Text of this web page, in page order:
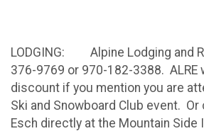
LODGING: Alpine Lodging and
376-9769 or 970-182-3388. ALRE
discount if you mention you are
Ski and Snowboard Club event. Or
Esch directly at the Mountain Side